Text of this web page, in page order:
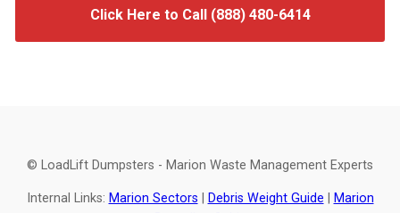
Click Here to Call (888) 480-6414
© LoadLift Dumpsters - Marion Waste Management Experts
Internal Links: Marion Sectors Debris Weight Guide
Marion